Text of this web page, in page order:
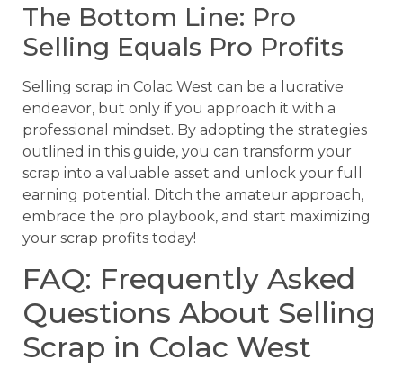
The Bottom Line: Pro
Selling Equals Pro Profits
Selling scrap in Colac West can be a lucrative
endeavor, but only if you approach it with a
professional mindset. By adopting the strategies
outlined in this guide, you can transform your
scrap into a valuable asset and unlock your full
earning potential. Ditch the amateur approach,
embrace the pro playbook, and start maximizing
your scrap profits today!
FAQ: Frequently Asked
Questions About Selling
Scrap in Colac West